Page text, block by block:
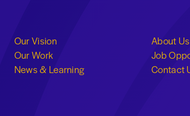
Our Vision
Our Work
News & Learning
About Us
Job
Contact